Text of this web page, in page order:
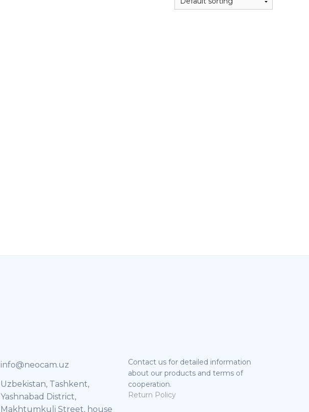
info@neocam.uz
Uzbekistan, Tashkent,
Yashnabad District,
Makhtumkuli Street, house
Contact us for detailed information
about our products and terms of
cooperation.
Return Policy